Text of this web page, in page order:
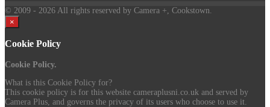
© 2009 - 2026 All rights reserved by Camera +, Cookstown.
×
Cookie Policy
Cookie Policy.
What is this Cookie Policy for?
This cookie policy is for this website cameraplusni.co.uk and served by
Camera Plus, and governs the privacy of its users who choose to use it.